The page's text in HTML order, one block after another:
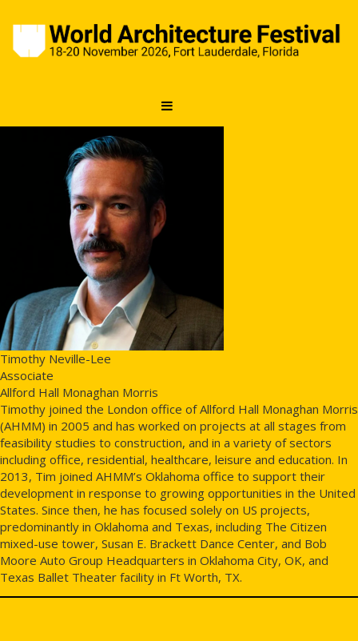
Timothy Neville-Lee
Associate
Allford Hall Monaghan Morris
Timothy joined the London office of Allford Hall Monaghan Morris
(AHMM) in 2005 and has worked on projects at all stages from
feasibility studies to construction, and in a variety of sectors
including office, residential, healthcare, leisure and education. In
2013, Tim joined AHMM’s Oklahoma office to support their
development in response to growing opportunities in the United
States. Since then, he has focused solely on US projects,
predominantly in Oklahoma and Texas, including The Citizen
mixed-use tower, Susan E. Brackett Dance Center, and Bob
Moore Auto Group Headquarters in Oklahoma City, OK, and
Texas Ballet Theater facility in Ft Worth, TX.